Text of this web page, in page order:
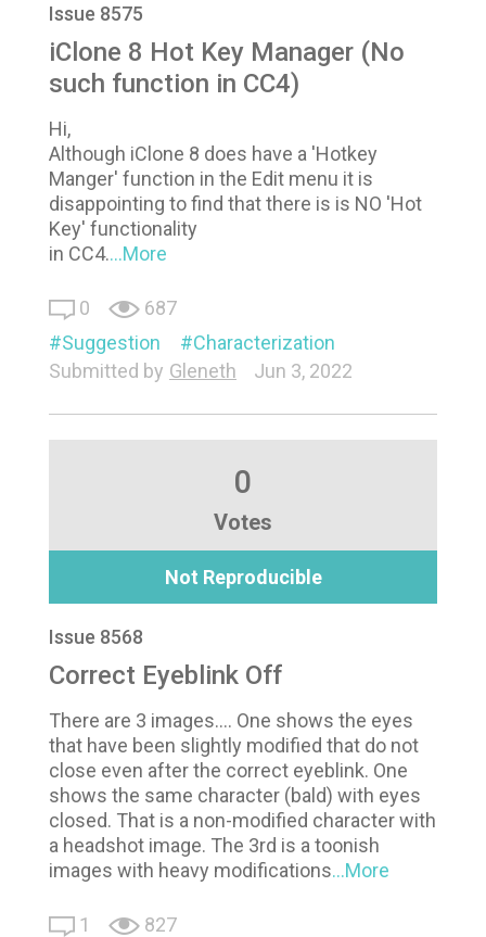
Issue 8575
iClone 8 Hot Key Manager (No
such function in CC4)
Hi,
Although iClone 8 does have a 'Hotkey
Manger' function in the Edit menu it is
disappointing to find that there is is NO 'Hot
Key' functionality
in CC4....More
0
687
Suggestion
Characterization
Submitted by Gleneth Jun 3, 2022
0
Votes
Not Reproducible
Issue 8568
Correct Eyeblink Off
There are 3 images.... One shows the eyes
that have been slightly modified that do not
close even after the correct eyeblink. One
shows the same character (bald) with eyes
closed. That is a non-modified character with
a headshot image. The 3rd is a toonish
images with heavy modifications...More
1
827